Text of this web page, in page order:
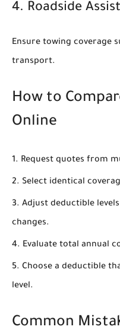
4. Roadside
Ensure towing coverage
transport.
How to
Online
Request quotes from
Select identical
Adjust deductible
changes.
Evaluate total annual
Choose a deductible
level.
Common